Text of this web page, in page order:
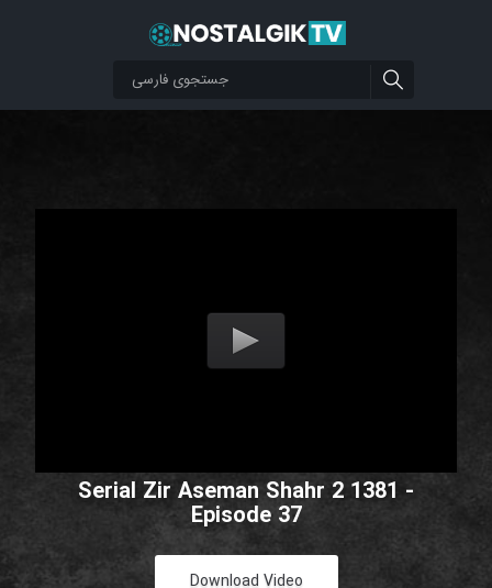
Serial Zir Aseman Shahr 2 1381 -
Episode 37
Download Video